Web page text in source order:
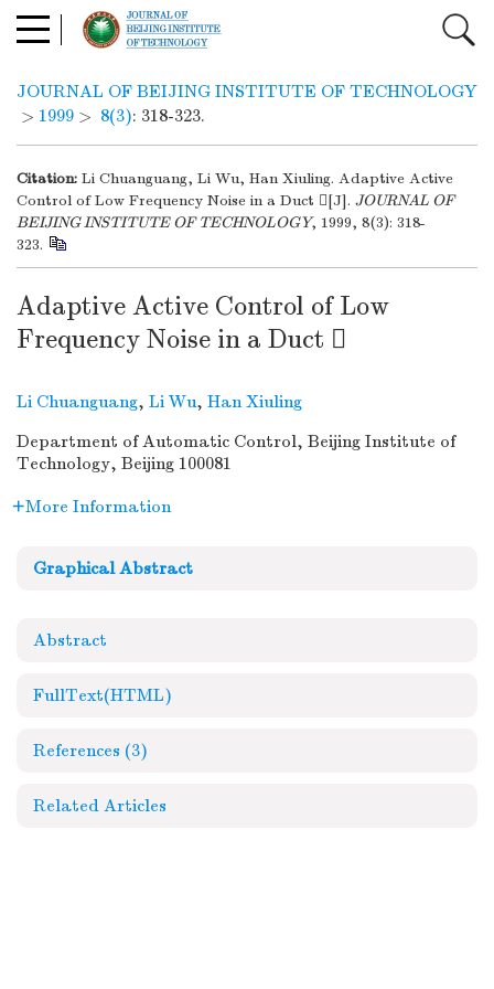
JOURNAL OF BEIJING INSTITUTE OF TECHNOLOGY
> 1999 > 8(3): 318-323.
Citation: Li Chuanguang, Li Wu, Han Xiuling. Adaptive Active
Control of Low Frequency Noise in a Duct [J]. JOURNAL OF
BEIJING INSTITUTE OF TECHNOLOGY, 1999, 8(3): 318-
323.
Adaptive Active Control of Low
Frequency Noise in a Duct 
Li Chuanguang, Li Wu, Han Xiuling
Department of Automatic Control, Beijing Institute of
Technology, Beijing 100081
More Information
Graphical Abstract
Abstract
FullText(HTML)
References (3)
Related Articles